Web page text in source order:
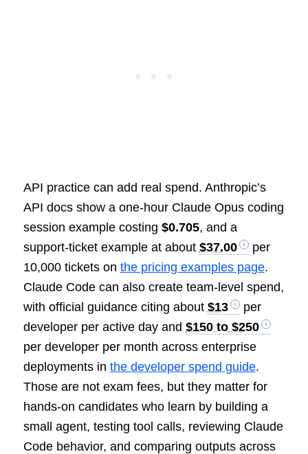
API practice can add real spend. Anthropic’s
API docs show a one-hour Claude Opus coding
session example costing $0.705, and a
support-ticket example at about $37.00
per
10,000 tickets on the pricing examples page.
Claude Code can also create team-level spend,
with official guidance citing about $13
per
developer per active day and $150 to $250
per developer per month across enterprise
deployments in the developer spend guide.
Those are not exam fees, but they matter for
hands-on candidates who learn by building a
small agent, testing tool calls, reviewing Claude
Code behavior, and comparing outputs across